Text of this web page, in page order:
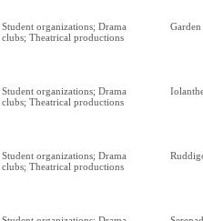
Student organizations; Drama
clubs; Theatrical productions
Student organizations; Drama
clubs; Theatrical productions
Student organizations; Drama
clubs; Theatrical productions